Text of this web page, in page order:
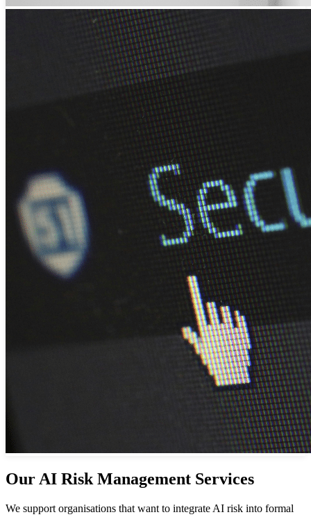
Our AI Risk Management Services
We support organisations that want to integrate AI risk into formal